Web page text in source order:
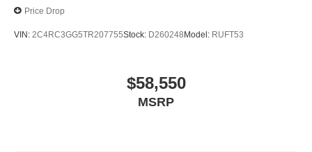
Price Drop
VIN: 2C4RC3GG5TR207755Stock: D260248 Model: RUFT53
$58,550
MSRP